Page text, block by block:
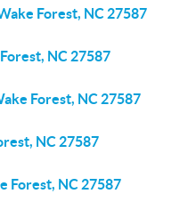
Forest, NC 27587
NC 27587
Forest, NC 27587
NC 27587
Forest, NC 27587